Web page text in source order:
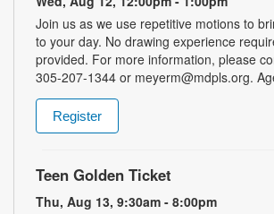
Join us as we use repetitive motions to
to your day. No drawing experience
provided. For more information, please
305-207-1344 or meyerm@mdpls.org.
Register
Teen Golden Ticket
Thu, Aug 13, 9:30am - 8:00pm